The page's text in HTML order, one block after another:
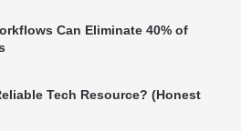
Can Eliminate 40% of
Tech Resource? (Honest